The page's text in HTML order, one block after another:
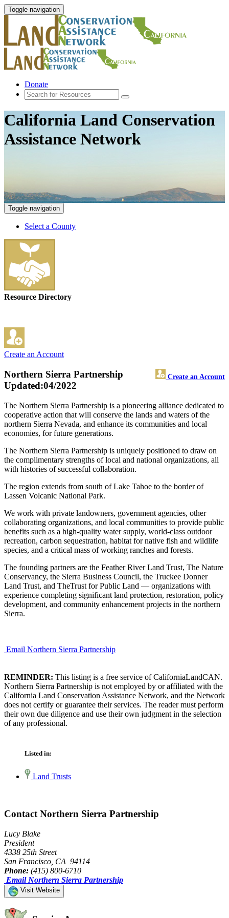
Toggle navigation
Donate
California Land Conservation
Assistance Network
Toggle navigation
Select a County
Resource Directory
Create an Account
Northern Sierra Partnership Create an Account
Updated:04/2022
The Northern Sierra Partnership is a pioneering alliance dedicated to
cooperative action that will conserve the lands and waters of the
northern Sierra Nevada, and enhance its communities and local
economies, for future generations.
The Northern Sierra Partnership is uniquely positioned to draw on
the complimentary strengths of local and national organizations, all
with histories of successful collaboration.
The region extends from south of Lake Tahoe to the border of
Lassen Volcanic National Park.
We work with private landowners, government agencies, other
collaborating organizations, and local communities to provide public
benefits such as a high-quality water supply, world-class outdoor
recreation, carbon sequestration, habitat for native fish and wildlife
species, and a critical mass of working ranches and forests.
The founding partners are the Feather River Land Trust, The Nature
Conservancy, the Sierra Business Council, the Truckee Donner
Land Trust, and TheTrust for Public Land — organizations with
experience completing significant land protection, restoration, policy
development, and community enhancement projects in the northern
Sierra.
Email Northern Sierra Partnership
REMINDER: This listing is a free service of CaliforniaLandCAN.
Northern Sierra Partnership is not employed by or affiliated with the
California Land Conservation Assistance Network, and the Network
does not certify or guarantee their services. The reader must perform
their own due diligence and use their own judgment in the selection
of any professional.
Listed in:
Land Trusts
Contact Northern Sierra Partnership
Lucy Blake
President
4338 25th Street
San Francisco, CA 94114
Phone: (415) 800-6710
Email Northern Sierra Partnership
Visit Website